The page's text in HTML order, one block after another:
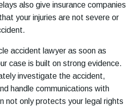
also give insurance companies
your injuries are not severe or
accident lawyer as soon as
case is built on strong evidence.
investigate the accident,
handle communications with
not only protects your legal rights